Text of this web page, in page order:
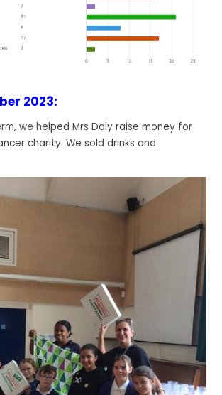
2023:
we helped Mrs Daly raise money for
charity. We sold drinks and